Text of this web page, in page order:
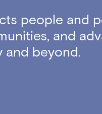
people and
and
and beyond.